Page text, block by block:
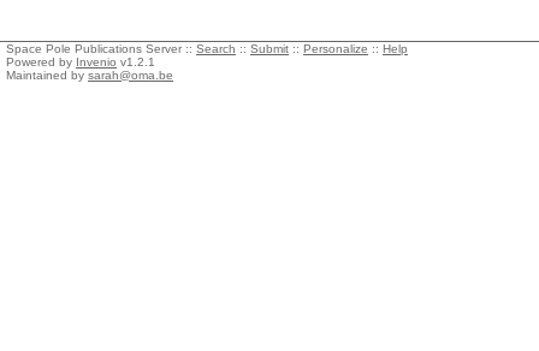
Space Pole Publications Server :: Search :: Submit :: Personalize :: Help
Powered by Invenio v1.2.1
Maintained by sarah@oma.be